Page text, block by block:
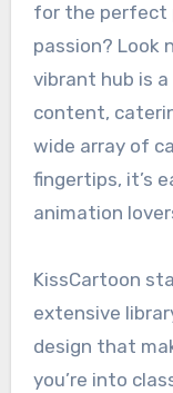
for the perfect
passion? Look
vibrant hub is
content,
wide array of
fingertips, it’s
animation
KissCartoon
extensive
design that
you’re into